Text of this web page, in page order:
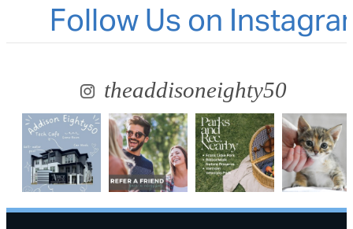
Follow Us on
theaddisoneighty50